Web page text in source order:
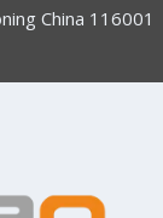
China 116001